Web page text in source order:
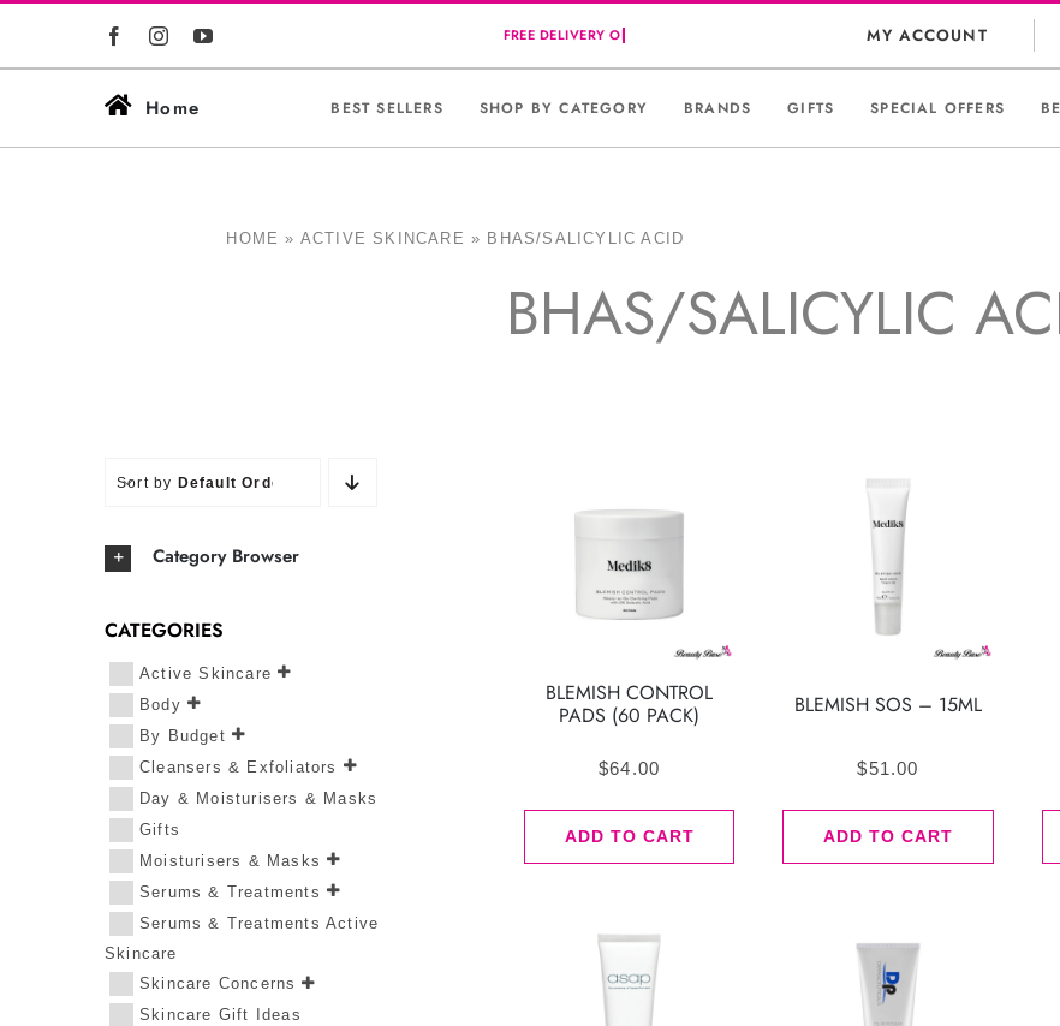
MY ACCOUNT
Home BEST SELLERS SHOP BY CATEGORY BRANDS GIFTS SPECIAL OFFERS
HOME » ACTIVE SKINCARE » BHAS/SALICYLIC ACID
BHAS/SALICYLIC
BLEMISH CONTROL
PADS (60 PACK)
$64.00
ADD TO CART
BLEMISH SOS – 15ML
$51.00
ADD TO CART
Sort by Default Order
Category Browser
CATEGORIES
Active Skincare
Body
By Budget
Cleansers & Exfoliators
Day & Moisturisers & Masks
Gifts
Moisturisers & Masks
Serums & Treatments
Serums & Treatments Active
Skincare
Skincare Concerns
Skincare Gift Ideas